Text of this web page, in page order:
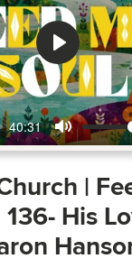
40:31
Mute
Play
|
His